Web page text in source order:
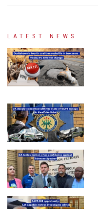
LATEST NEWS